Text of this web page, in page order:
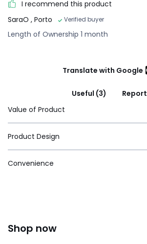
I recommend this product
SaraO , Porto Verified buyer
Length of Ownership 1 month
Translate with Google
Useful (3)
Report
Value of Product
Product Design
Convenience
Shop now